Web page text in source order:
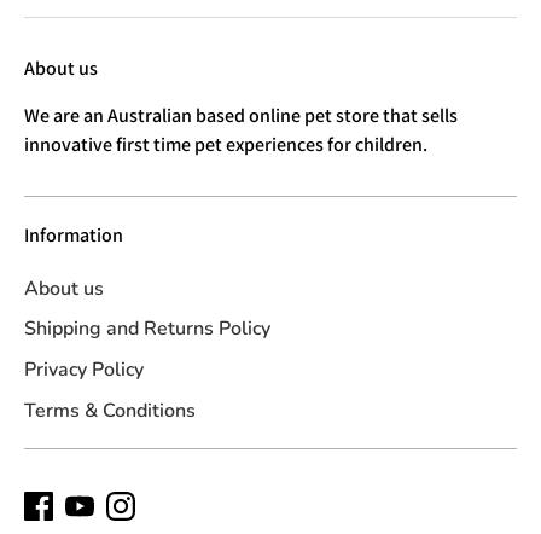
About us
We are an Australian based online pet store that sells
innovative first time pet experiences for children.
Information
About us
Shipping and Returns Policy
Privacy Policy
Terms & Conditions